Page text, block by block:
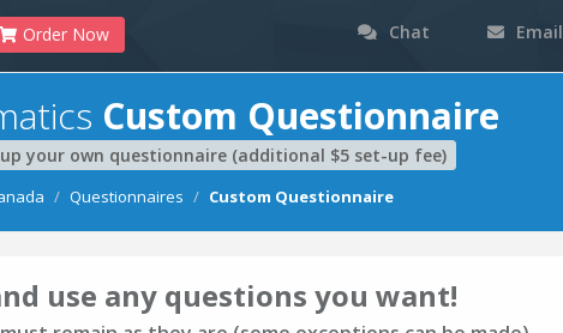
Order Now Chat Email
Custom Questionnaire
your own questionnaire (additional $5 set-up fee)
Questionnaires Custom Questionnaire
use any questions you want!